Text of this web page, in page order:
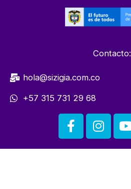
Contacto:
hola@sizigia.com.co
+57 315 731 29 68